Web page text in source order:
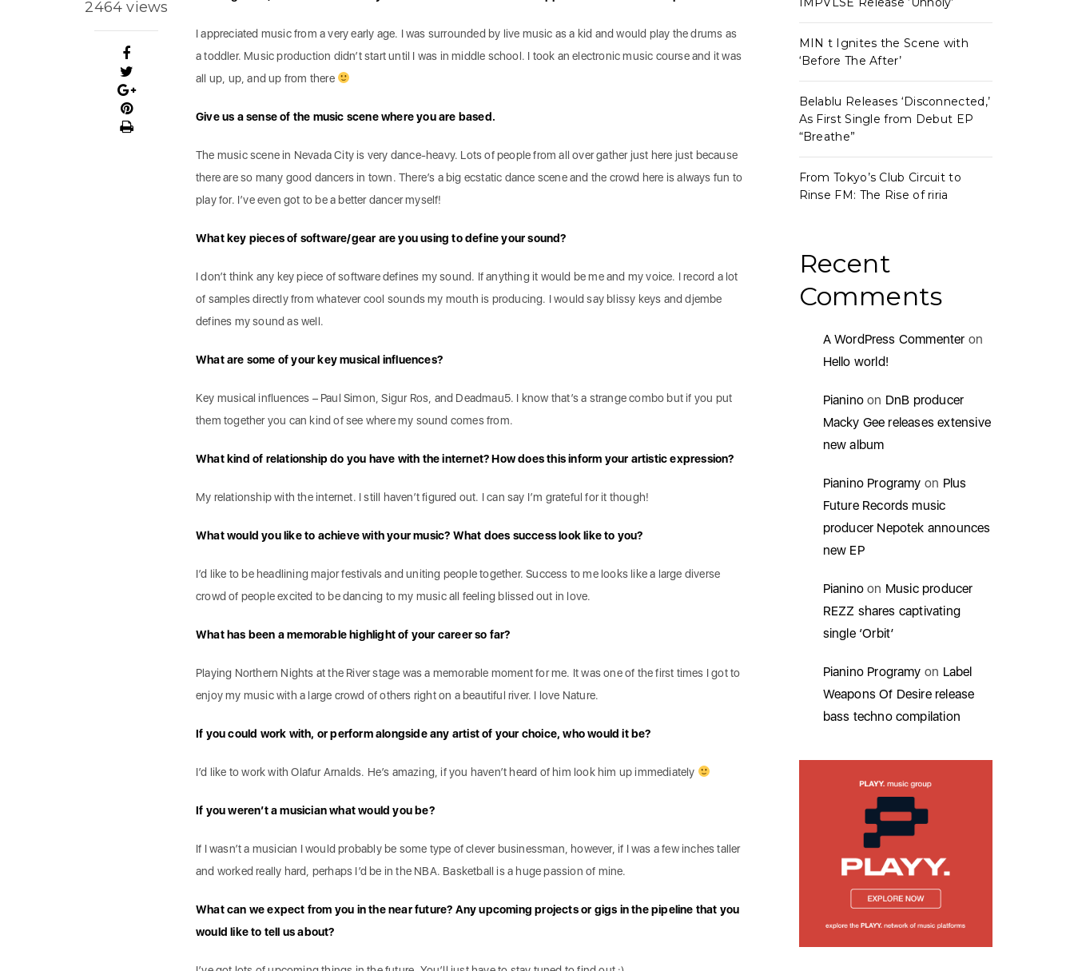
I appreciated music from a very early age. I was surrounded by live music as a kid and would play the drums as
a toddler. Music production didn’t start until I was in middle school. I took an electronic music course and it was
all up, up, and up from there
Give us a sense of the music scene where you are based.
The music scene in Nevada City is very dance-heavy. Lots of people from all over gather just here just because
there are so many good dancers in town. There’s a big ecstatic dance scene and the crowd here is always fun to
play for. I’ve even got to be a better dancer myself!
What key pieces of software/gear are you using to define your sound?
I don’t think any key piece of software defines my sound. If anything it would be me and my voice. I record a lot
of samples directly from whatever cool sounds my mouth is producing. I would say blissy keys and djembe
defines my sound as well.
What are some of your key musical influences?
Key musical influences – Paul Simon, Sigur Ros, and Deadmau5. I know that’s a strange combo but if you put
them together you can kind of see where my sound comes from.
What kind of relationship do you have with the internet? How does this inform your artistic expression?
My relationship with the internet. I still haven’t figured out. I can say I’m grateful for it though!
What would you like to achieve with your music? What does success look like to you?
I’d like to be headlining major festivals and uniting people together. Success to me looks like a large diverse
crowd of people excited to be dancing to my music all feeling blissed out in love.
What has been a memorable highlight of your career so far?
Playing Northern Nights at the River stage was a memorable moment for me. It was one of the first times I got to
enjoy my music with a large crowd of others right on a beautiful river. I love Nature.
If you could work with, or perform alongside any artist of your choice, who would it be?
I’d like to work with Olafur Arnalds. He’s amazing, if you haven’t heard of him look him up immediately
If you weren’t a musician what would you be?
If I wasn’t a musician I would probably be some type of clever businessman, however, if I was a few inches taller
and worked really hard, perhaps I’d be in the NBA. Basketball is a huge passion of mine.
What can we expect from you in the near future? Any upcoming projects or gigs in the pipeline that you
would like to tell us about?
2464 views
MIN t Ignites the Scene with
‘Before The After’
Belablu Releases ‘Disconnected,’
As First Single from Debut EP
“Breathe”
From Tokyo’s Club Circuit to
Rinse FM: The Rise of riria
Recent
Comments
A WordPress Commenter on
Hello world!
Pianinoon DnB producer
Macky Gee releases extensive
new album
Pianino Programy on Plus
Future Records music
producer Nepotek announces
new EP
Pianinoon Music producer
REZZ shares captivating
single ‘Orbit’
Pianino Programy on Label
Weapons Of Desire release
bass techno compilation